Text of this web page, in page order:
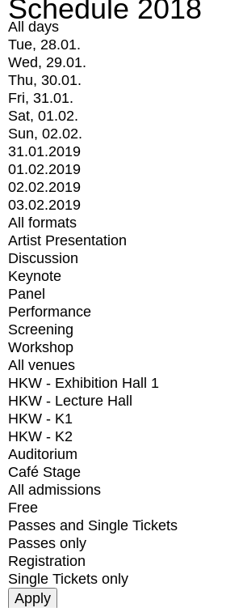
Schedule 2018
All days
Tue, 28.01.
Wed, 29.01.
Thu, 30.01.
Fri, 31.01.
Sat, 01.02.
Sun, 02.02.
31.01.2019
01.02.2019
02.02.2019
03.02.2019
All formats
Artist Presentation
Discussion
Keynote
Panel
Performance
Screening
Workshop
All venues
HKW - Exhibition Hall 1
HKW - Lecture Hall
HKW - K1
HKW - K2
Auditorium
Café Stage
All admissions
Free
Passes and Single Tickets
Passes only
Registration
Single Tickets only